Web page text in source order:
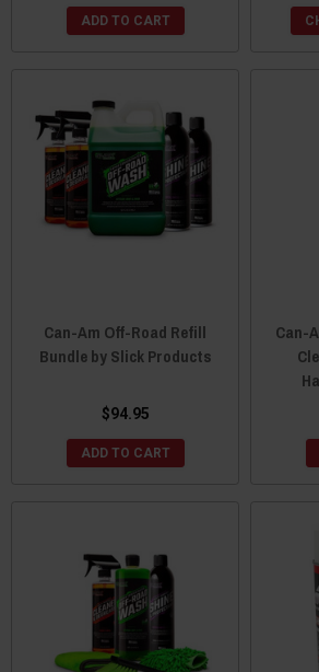
ADD TO CART
Can-Am Off-Road Refill
Bundle by Slick Products
$94.95
ADD TO CART
Can-